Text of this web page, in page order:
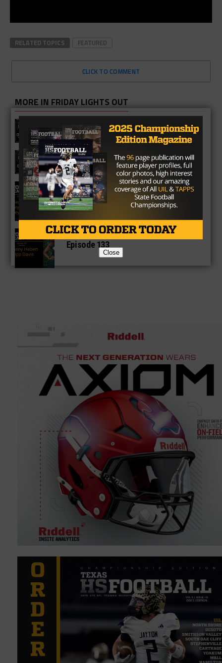
RELATED TOPICS FEATURED
CLICK TO COMMENT
MORE IN FRIDAY LIGHTS OUT
Texas HS Football Podcast: Episode
136
Texas HS Football Podcast: Episode
135
Texas HS Football Podcast: Episode
134
Texas High School Football Podcast:
Episode 133
Close